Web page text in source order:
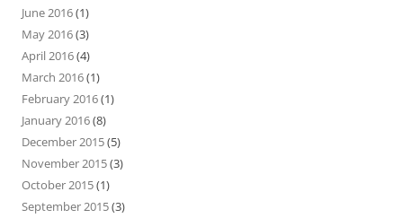
June 2016(1)
May 2016(3)
April 2016(4)
March 2016(1)
February 2016(1)
January 2016(8)
December 2015(5)
November 2015(3)
October 2015(1)
September 2015(3)